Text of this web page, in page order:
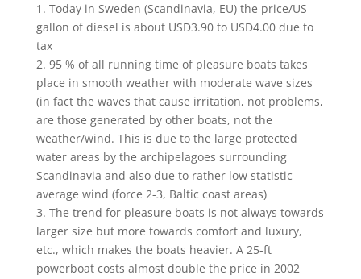
1. Today in Sweden (Scandinavia, EU) the price/US
gallon of diesel is about USD3.90 to USD4.00 due to
tax
2. 95 % of all running time of pleasure boats takes
place in smooth weather with moderate wave sizes
(in fact the waves that cause irritation, not problems,
are those generated by other boats, not the
weather/wind. This is due to the large protected
water areas by the archipelagoes surrounding
Scandinavia and also due to rather low statistic
average wind (force 2-3, Baltic coast areas)
3. The trend for pleasure boats is not always towards
larger size but more towards comfort and luxury,
etc., which makes the boats heavier. A 25-ft
powerboat costs almost double the price in 2002